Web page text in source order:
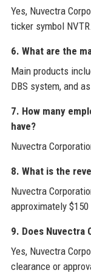
Yes, Nuvectra
ticker symbol NVTR.
6. What are the
Main products
DBS system, and
7. How many
have?
Nuvectra
8. What is the
Nuvectra
approximately
9. Does Nuvectra
Yes, Nuvectra
clearance or